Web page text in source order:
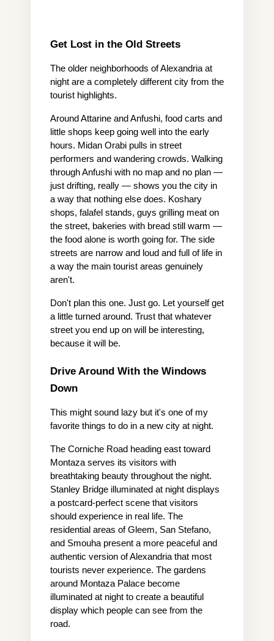
Get Lost in the Old Streets
The older neighborhoods of Alexandria at
night are a completely different city from the
tourist highlights.
Around Attarine and Anfushi, food carts and
little shops keep going well into the early
hours. Midan Orabi pulls in street
performers and wandering crowds. Walking
through Anfushi with no map and no plan —
just drifting, really — shows you the city in
a way that nothing else does. Koshary
shops, falafel stands, guys grilling meat on
the street, bakeries with bread still warm —
the food alone is worth going for. The side
streets are narrow and loud and full of life in
a way the main tourist areas genuinely
aren't.
Don't plan this one. Just go. Let yourself get
a little turned around. Trust that whatever
street you end up on will be interesting,
because it will be.
Drive Around With the Windows
Down
This might sound lazy but it's one of my
favorite things to do in a new city at night.
The Corniche Road heading east toward
Montaza serves its visitors with
breathtaking beauty throughout the night.
Stanley Bridge illuminated at night displays
a postcard-perfect scene that visitors
should experience in real life. The
residential areas of Gleem, San Stefano,
and Smouha present a more peaceful and
authentic version of Alexandria that most
tourists never experience. The gardens
around Montaza Palace become
illuminated at night to create a beautiful
display which people can see from the
road.